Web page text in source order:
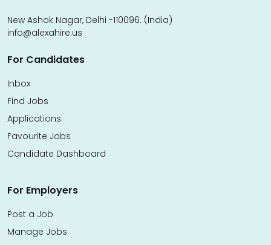
New Ashok Nagar, Delhi -110096. (India)
info@alexahire.us
For Candidates
Inbox
Find Jobs
Applications
Favourite Jobs
Candidate Dashboard
For Employers
Post a Job
Manage Jobs